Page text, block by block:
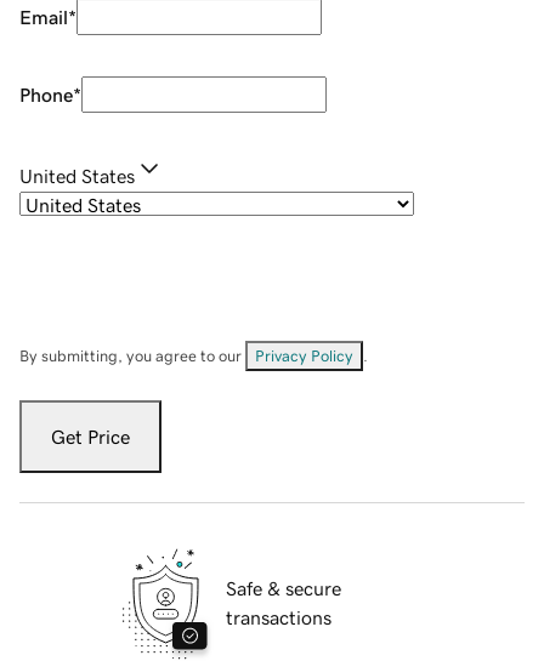
Email*
Phone*
United States
By submitting, you agree to our Privacy Policy
Get Price
Safe & secure
transactions